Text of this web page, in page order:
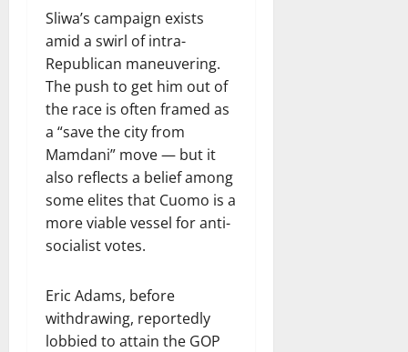
Sliwa’s campaign exists
amid a swirl of intra-
Republican maneuvering.
The push to get him out of
the race is often framed as
a “save the city from
Mamdani” move — but it
also reflects a belief among
some elites that Cuomo is a
more viable vessel for anti-
socialist votes.
Eric Adams, before
withdrawing, reportedly
lobbied to attain the GOP